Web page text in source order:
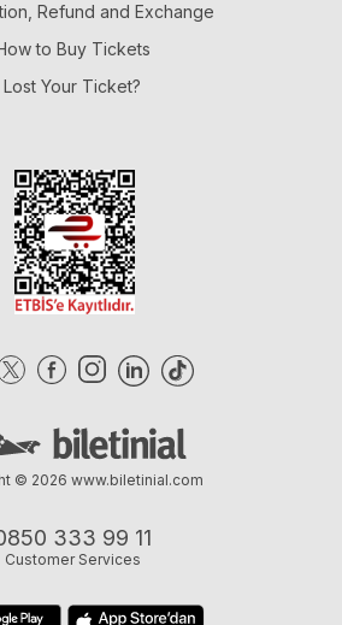
Refund and Exchange
to Buy Tickets
Lost Your Ticket?
333 99 11
Customer Services
© 2026 www.biletinial.com